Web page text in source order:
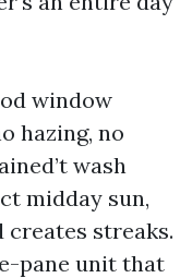
window
hazing, no
wash
midday sun,
streaks.
pane unit that